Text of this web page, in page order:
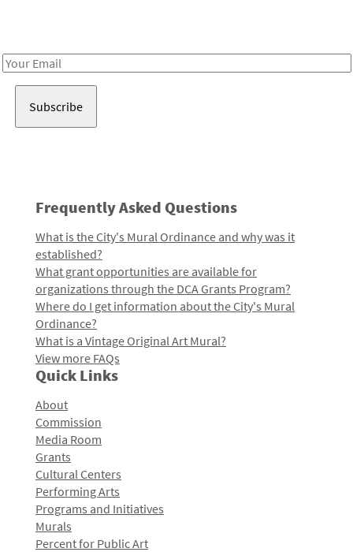
Email
Frequently Asked Questions
What is the City's Mural Ordinance and why was it
established?
What grant opportunities are available for
organizations through the DCA Grants Program?
Where do I get information about the City's Mural
Ordinance?
What is a Vintage Original Art Mural?
View more FAQs
Quick Links
About
Commission
Media Room
Grants
Cultural Centers
Performing Arts
Programs and Initiatives
Murals
Percent for Public Art